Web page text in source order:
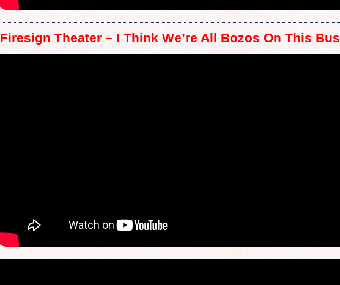
Firesign Theater – I Think We’re All Bozos On This Bus